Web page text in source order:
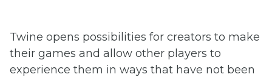
Twine opens possibilities for creators to make
their games and allow other players to
experience them in ways that have not been